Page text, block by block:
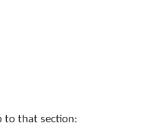
to that section: